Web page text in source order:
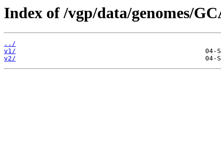
Index of /vgp/data/genomes/
../
v1/
v2/